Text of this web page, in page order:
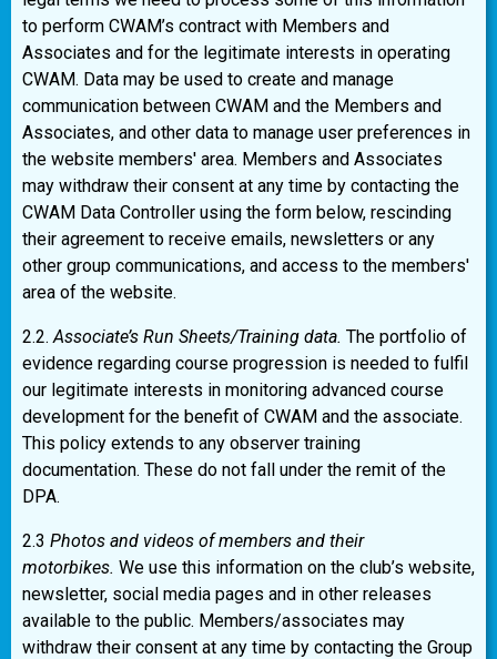
to perform CWAM’s contract with Members and
Associates and for the legitimate interests in operating
CWAM. Data may be used to create and manage
communication between CWAM and the Members and
Associates, and other data to manage user preferences in
the website members' area. Members and Associates
may withdraw their consent at any time by contacting the
CWAM Data Controller using the form below, rescinding
their agreement to receive emails, newsletters or any
other group communications, and access to the members'
area of the website.
2.2.Associate’s Run Sheets/Training data. The portfolio of
evidence regarding course progression is needed to fulfil
our legitimate interests in monitoring advanced course
development for the benefit of CWAM and the associate.
This policy extends to any observer training
documentation. These do not fall under the remit of the
DPA.
2.3 Photos and videos of members and their
motorbikes. We use this information on the club’s website,
newsletter, social media pages and in other releases
available to the public. Members/associates may
withdraw their consent at any time by contacting the Group